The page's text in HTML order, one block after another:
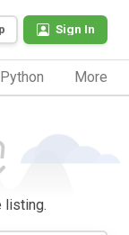
Sign In
Python More
listing.